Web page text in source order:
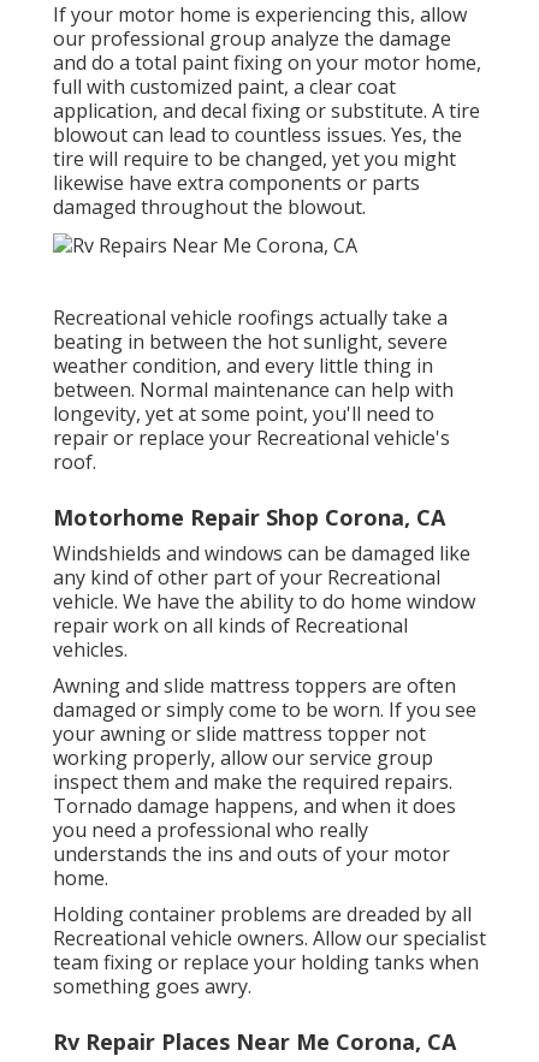
If your motor home is experiencing this, allow
our professional group analyze the damage
and do a total paint fixing on your motor home,
full with customized paint, a clear coat
application, and decal fixing or substitute. A tire
blowout can lead to countless issues. Yes, the
tire will require to be changed, yet you might
likewise have extra components or parts
damaged throughout the blowout.
Recreational vehicle roofings actually take a
beating in between the hot sunlight, severe
weather condition, and every little thing in
between. Normal maintenance can help with
longevity, yet at some point, you'll need to
repair or replace your Recreational vehicle's
roof.
Motorhome Repair Shop Corona, CA
Windshields and windows can be damaged like
any kind of other part of your Recreational
vehicle. We have the ability to do home window
repair work on all kinds of Recreational
vehicles.
Awning and slide mattress toppers are often
damaged or simply come to be worn. If you see
your awning or slide mattress topper not
working properly, allow our service group
inspect them and make the required repairs.
Tornado damage happens, and when it does
you need a professional who really
understands the ins and outs of your motor
home.
Holding container problems are dreaded by all
Recreational vehicle owners. Allow our specialist
team fixing or replace your holding tanks when
something goes awry.
Rv Repair Places Near Me Corona, CA